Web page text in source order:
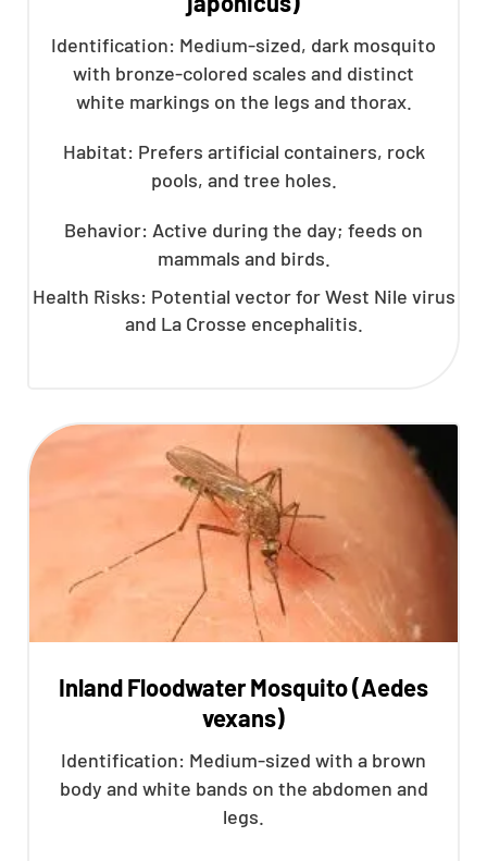
Identification: Medium-sized, dark mosquito
with bronze-colored scales and distinct
white markings on the legs and thorax.
Habitat: Prefers artificial containers, rock
pools, and tree holes.
Behavior: Active during the day; feeds on
mammals and birds.
Health Risks: Potential vector for West Nile virus
and La Crosse encephalitis.
Inland Floodwater Mosquito (Aedes
vexans)
Identification: Medium-sized with a brown
body and white bands on the abdomen and
legs.